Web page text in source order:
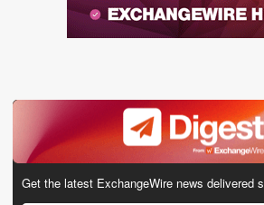
Get the latest ExchangeWire news delivered